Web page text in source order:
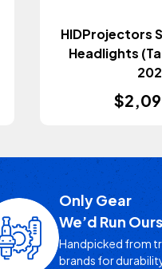
HIDProjectors
Headlights
Only Gear
We’d Run
Handpicked from
brands for